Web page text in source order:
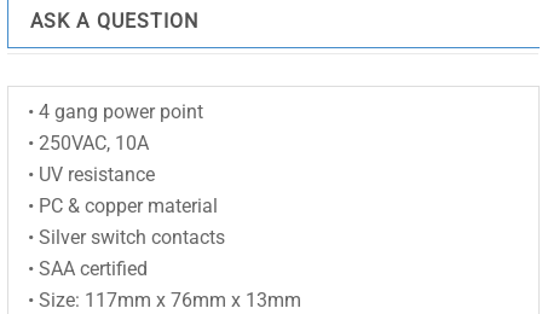
|
Horizontal
ESW184
quantity
ASK A QUESTION
• 4 gang power point
• 250VAC, 10A
• UV resistance
• PC & copper material
• Silver switch contacts
• SAA certified
• Size: 117mm x 76mm x 13mm